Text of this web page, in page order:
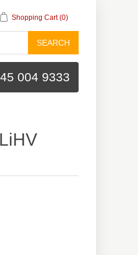
Shopping Cart (0)
SEARCH
004 9333